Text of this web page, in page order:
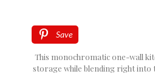
Save
This monochromatic one-wall
storage while blending right into